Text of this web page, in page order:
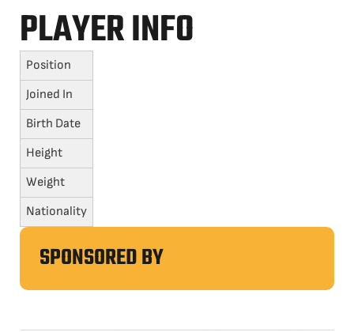
PLAYER INFO
Position
Joined In
Birth Date
Height
Weight
Nationality
SPONSORED BY